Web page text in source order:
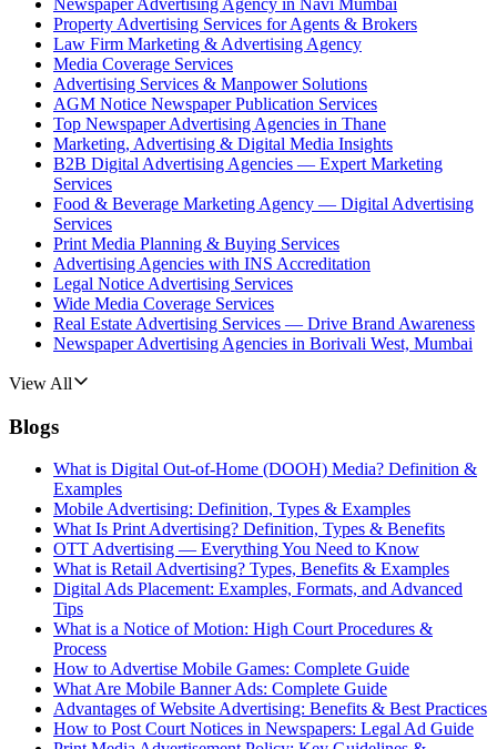
Property Advertising Services for Agents & Brokers
Law Firm Marketing & Advertising Agency
Media Coverage Services
Advertising Services & Manpower Solutions
AGM Notice Newspaper Publication Services
Top Newspaper Advertising Agencies in Thane
Marketing, Advertising & Digital Media Insights
B2B Digital Advertising Agencies — Expert Marketing
Services
Food & Beverage Marketing Agency — Digital Advertising
Services
Print Media Planning & Buying Services
Advertising Agencies with INS Accreditation
Legal Notice Advertising Services
Wide Media Coverage Services
Real Estate Advertising Services — Drive Brand Awareness
Newspaper Advertising Agencies in Borivali West, Mumbai
View All
Blogs
What is Digital Out-of-Home (DOOH) Media? Definition &
Examples
Mobile Advertising: Definition, Types & Examples
What Is Print Advertising? Definition, Types & Benefits
OTT Advertising — Everything You Need to Know
What is Retail Advertising? Types, Benefits & Examples
Digital Ads Placement: Examples, Formats, and Advanced
Tips
What is a Notice of Motion: High Court Procedures &
Process
How to Advertise Mobile Games: Complete Guide
What Are Mobile Banner Ads: Complete Guide
Advantages of Website Advertising: Benefits & Best Practices
How to Post Court Notices in Newspapers: Legal Ad Guide